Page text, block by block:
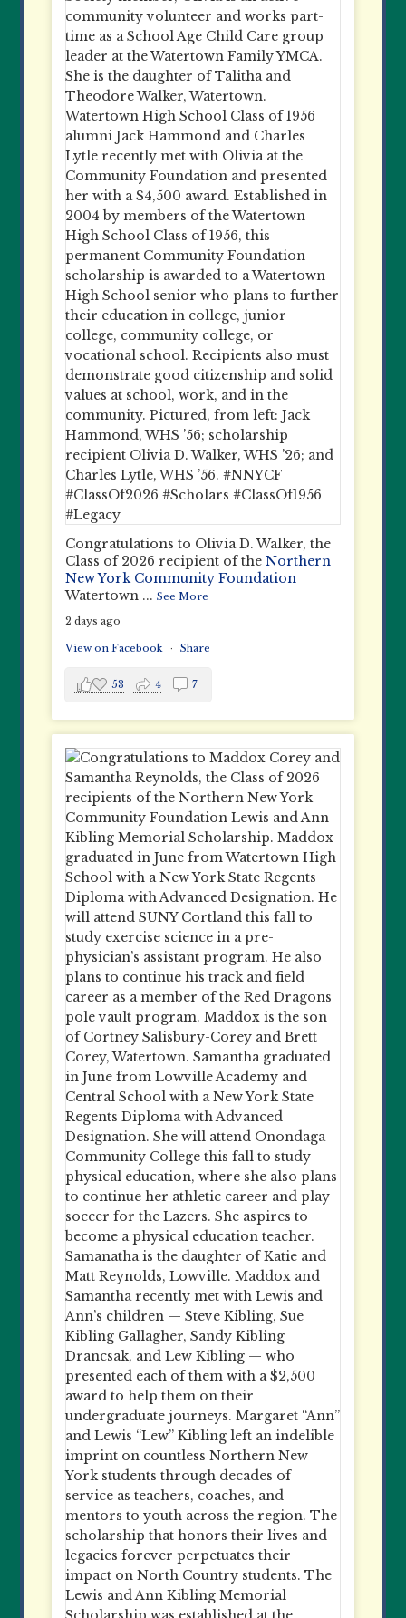
Congratulations to Olivia D. Walker, the
Class of 2026 recipient of theNorthern
New York Community Foundation
Watertown ...See More
2 days ago
View on Facebook · Share
53 4 7